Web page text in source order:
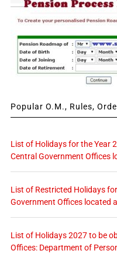
Popular O.M., Rules,
List of Holidays for the Year
Central Government Offices
List of Restricted Holidays
Government Offices located
List of Holidays 2027 to be
Offices: Department of